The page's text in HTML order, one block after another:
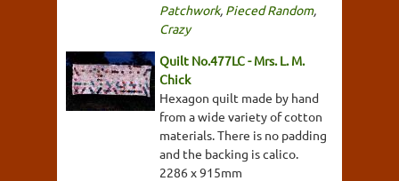
Patchwork, Pieced Random,
Crazy
Quilt No.477LC - Mrs. L. M.
Chick
Hexagon quilt made by hand
from a wide variety of cotton
materials. There is no padding
and the backing is calico.
2286 x 915mm